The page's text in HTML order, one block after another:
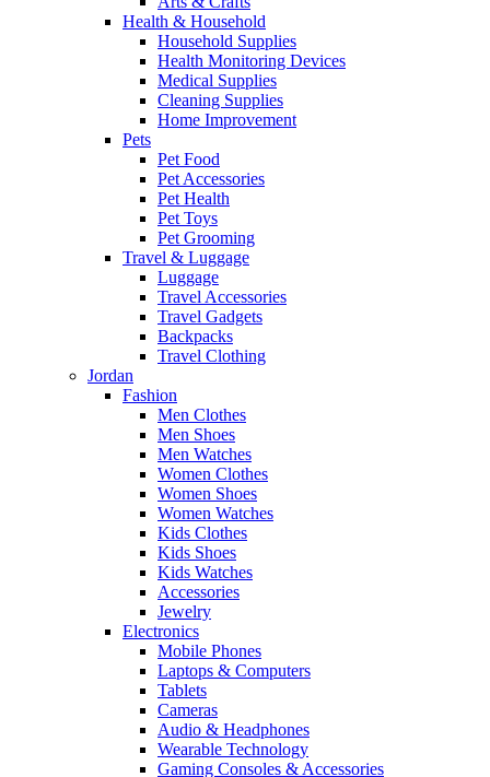
Health & Household
Household Supplies
Health Monitoring Devices
Medical Supplies
Cleaning Supplies
Home Improvement
Pets
Pet Food
Pet Accessories
Pet Health
Pet Toys
Pet Grooming
Travel & Luggage
Luggage
Travel Accessories
Travel Gadgets
Backpacks
Travel Clothing
Jordan
Fashion
Men Clothes
Men Shoes
Men Watches
Women Clothes
Women Shoes
Women Watches
Kids Clothes
Kids Shoes
Kids Watches
Accessories
Jewelry
Electronics
Mobile Phones
Laptops & Computers
Tablets
Cameras
Audio & Headphones
Wearable Technology
Gaming Consoles & Accessories